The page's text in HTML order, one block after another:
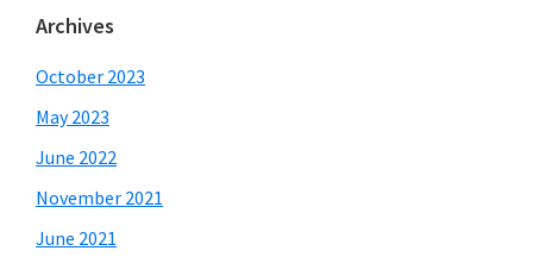
Archives
October 2023
May 2023
June 2022
November 2021
June 2021